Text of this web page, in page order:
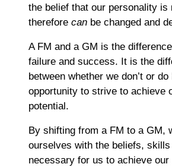
the belief that our personality is
therefore can be changed and
A FM and a GM is the
failure and success. It is the
between whether we don’t or
opportunity to strive to achieve
potential.
By shifting from a FM to a GM,
ourselves with the beliefs, skills
necessary for us to achieve our